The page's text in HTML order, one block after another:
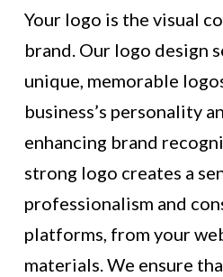
Your logo is the visual
brand. Our logo design
unique, memorable
business’s personality
enhancing brand
strong logo creates a
professionalism and
platforms, from your
materials. We ensure